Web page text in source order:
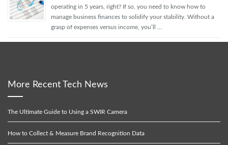
operating in 5 years, right? If so, you need to know how to
manage business finances to solidify your stability. Without a
grasp of expenses versus income, you’ll …
More Recent Tech News
The Ultimate Guide to Using a SWIR Camera
How to Collect & Measure Brand Recognition Data